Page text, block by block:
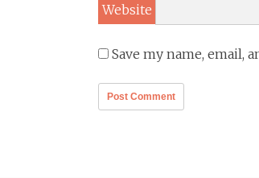
Website
Save my name, email,